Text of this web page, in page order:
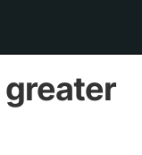
greater